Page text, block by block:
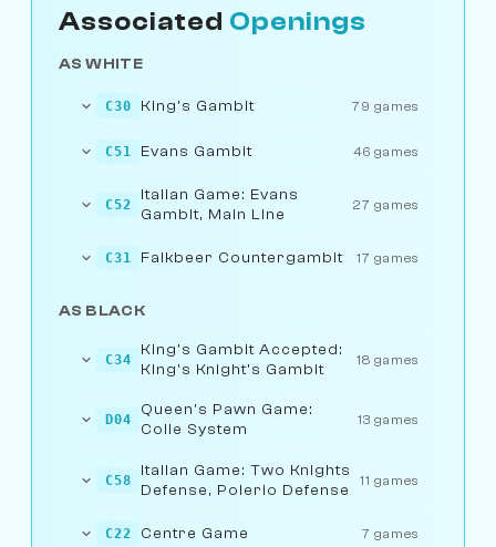
Associated Openings
AS WHITE
C30 King's Gambit 79 games
C51 Evans Gambit 46 games
C52
Italian Game: Evans
Gambit, Main Line
27 games
C31 Falkbeer Countergambit 17 games
AS BLACK
C34
King's Gambit Accepted:
King's Knight's Gambit
18 games
D04
Queen's Pawn Game:
Colle System
13 games
C58
Italian Game: Two Knights
Defense, Polerio Defense
11 games
C22 Centre Game 7 games